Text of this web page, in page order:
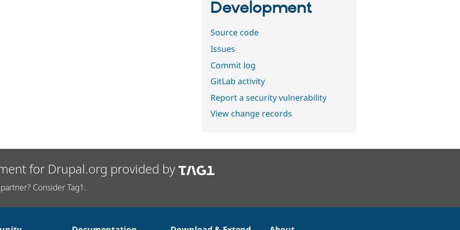
Development
Source code
Issues
Commit log
GitLab activity
Report a security vulnerability
View change records
for Drupal.org provided by
Consider Tag1.